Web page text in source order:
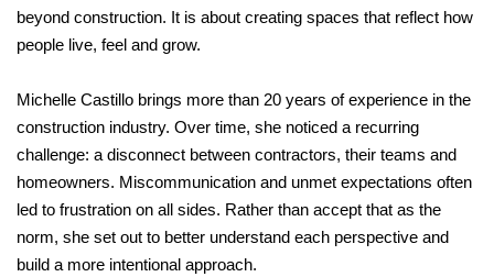
beyond construction. It is about creating spaces that reflect how
people live, feel and grow.
Michelle Castillo brings more than 20 years of experience in the
construction industry. Over time, she noticed a recurring
challenge: a disconnect between contractors, their teams and
homeowners. Miscommunication and unmet expectations often
led to frustration on all sides. Rather than accept that as the
norm, she set out to better understand each perspective and
build a more intentional approach.